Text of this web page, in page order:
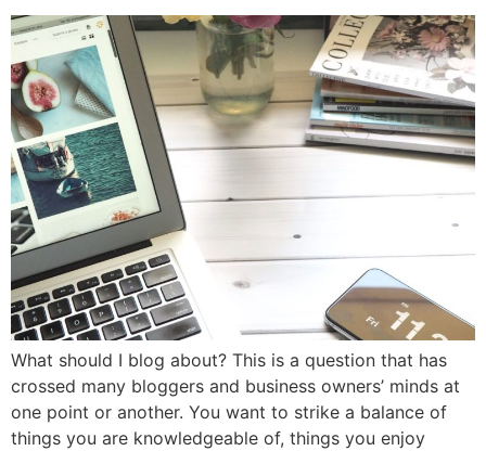
What should I blog about? This is a question that has
crossed many bloggers and business owners’ minds at
one point or another. You want to strike a balance of
things you are knowledgeable of, things you enjoy